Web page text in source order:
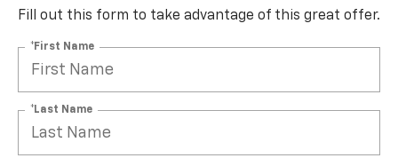
Fill out this form to take advantage of this great offer.
*First Name
*Last Name